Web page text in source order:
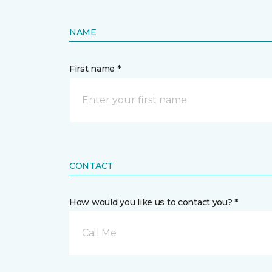
NAME
First name *
CONTACT
How would you like us to contact you? *
Call Me